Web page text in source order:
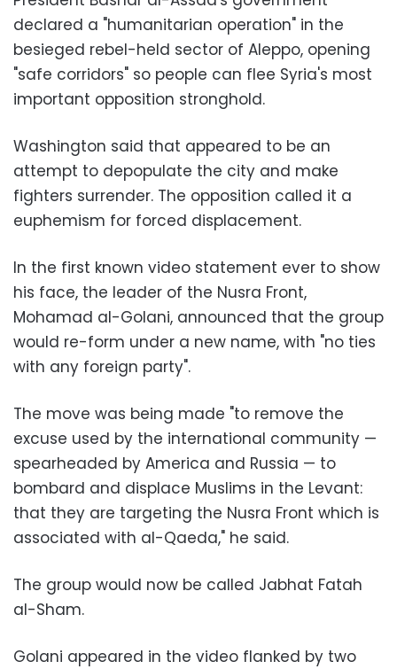
declared a "humanitarian operation" in the
besieged rebel-held sector of Aleppo, opening
"safe corridors" so people can flee Syria's most
important opposition stronghold.
Washington said that appeared to be an
attempt to depopulate the city and make
fighters surrender. The opposition called it a
euphemism for forced displacement.
In the first known video statement ever to show
his face, the leader of the Nusra Front,
Mohamad al-Golani, announced that the group
would re-form under a new name, with "no ties
with any foreign party".
The move was being made "to remove the
excuse used by the international community —
spearheaded by America and Russia — to
bombard and displace Muslims in the Levant:
that they are targeting the Nusra Front which is
associated with al-Qaeda," he said.
The group would now be called Jabhat Fatah
al-Sham.
Golani appeared in the video flanked by two